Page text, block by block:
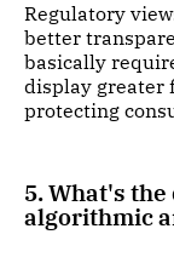
Regulatory
better
basically
display greater
protecting
5. What's
algorithmic